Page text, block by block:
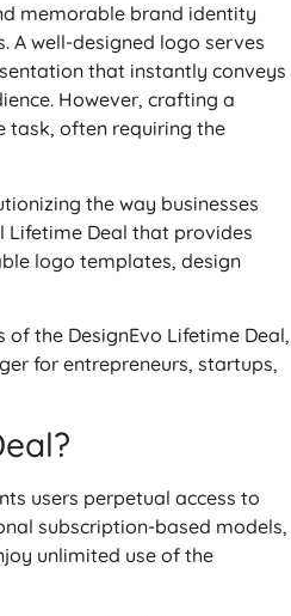
memorable brand identity
A well-designed logo serves
that instantly conveys
However, crafting a
task, often requiring the
the way businesses
Lifetime Deal that provides
logo templates, design
the DesignEvo Lifetime Deal,
for entrepreneurs, startups,
users perpetual access to
subscription-based models,
unlimited use of the